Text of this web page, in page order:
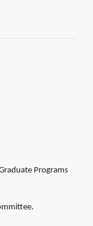
Programs